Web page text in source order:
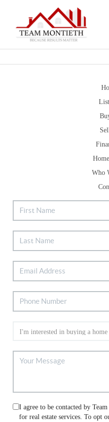
Who
I agree to be contacted by
for real estate services. To opt